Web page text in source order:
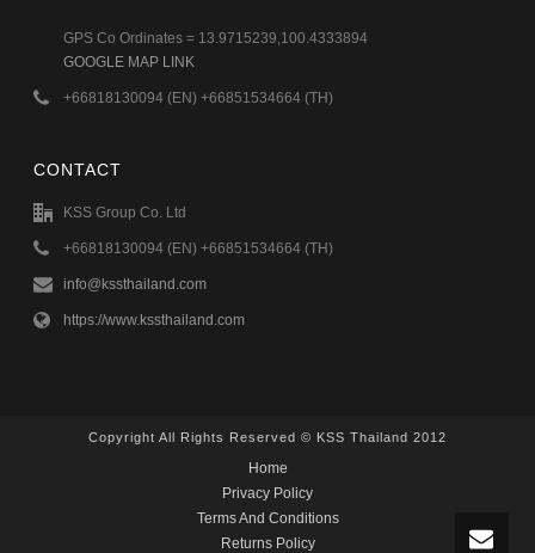
GPS Co Ordinates = 13.9715239,100.4333894
GOOGLE MAP LINK
+66818130094 (EN) +66851534664 (TH)
CONTACT
KSS Group Co. Ltd
+66818130094 (EN) +66851534664 (TH)
info@kssthailand.com
https://www.kssthailand.com
Copyright All Rights Reserved © KSS Thailand 2012
Home
Privacy Policy
Terms And Conditions
Returns Policy